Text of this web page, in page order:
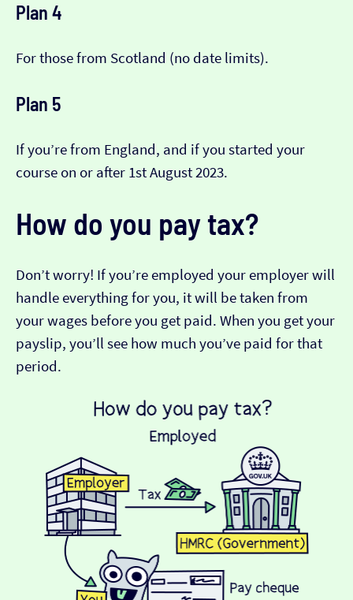
Plan 4
For those from Scotland (no date limits).
Plan 5
If you’re from England, and if you started your
course on or after 1st August 2023.
How do you pay tax?
Don’t worry! If you’re employed your employer will
handle everything for you, it will be taken from
your wages before you get paid. When you get your
payslip, you’ll see how much you’ve paid for that
period.